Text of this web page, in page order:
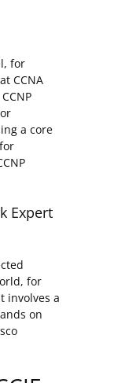
for
CCNA
a core
Expert
for
involves a
on